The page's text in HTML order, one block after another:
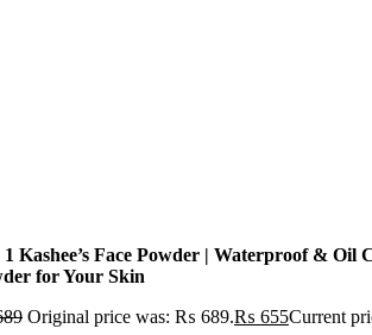
Kashee’s Face Powder | Waterproof & Oil
for Your Skin
Original price was: ₨ 689.₨ 655Current